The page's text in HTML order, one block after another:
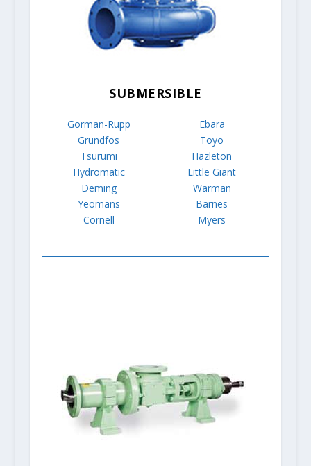
SUBMERSIBLE
Gorman-Rupp
Grundfos
Tsurumi
Hydromatic
Deming
Yeomans
Cornell
Ebara
Toyo
Hazleton
Little Giant
Warman
Barnes
Myers